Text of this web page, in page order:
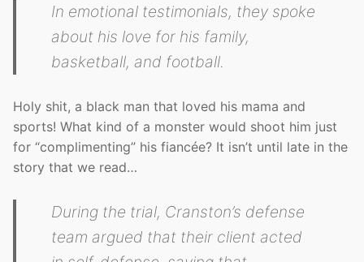
In emotional testimonials, they spoke
about his love for his family,
basketball, and football.
Holy shit, a black man that loved his mama and
sports! What kind of a monster would shoot him just
for “complimenting” his fiancée? It isn’t until late in the
story that we read…
During the trial, Cranston’s defense
team argued that their client acted